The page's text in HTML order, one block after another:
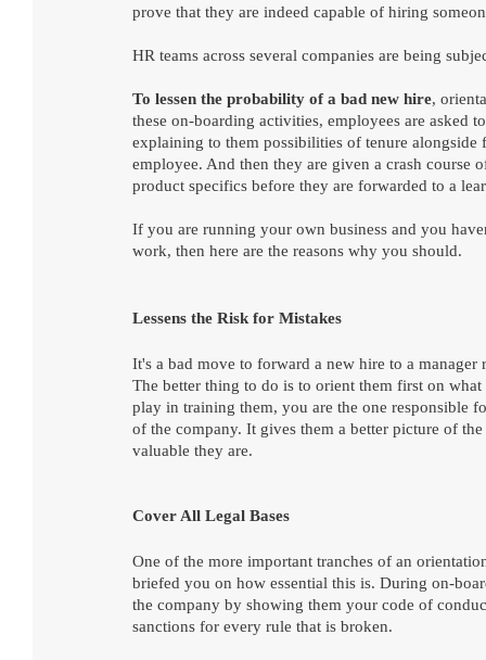
prove that they are indeed capable of hiring
HR teams across several companies are being
To lessen the probability of a bad new hire,
these on-boarding activities, employees are
explaining to them possibilities of tenure
employee. And then they are given a crash
product specifics before they are forwarded to a
If you are running your own business and you
work, then here are the reasons why you should.
Lessens the Risk for Mistakes
It's a bad move to forward a new hire to a
The better thing to do is to orient them first on
play in training them, you are the one responsible
of the company. It gives them a better picture of
valuable they are.
Cover All Legal Bases
One of the more important tranches of an
briefed you on how essential this is. During on-
the company by showing them your code of
sanctions for every rule that is broken.